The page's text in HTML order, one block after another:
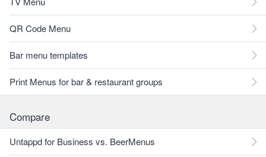
QR Code Menu
Bar menu templates
Print Menus for bar & restaurant groups
Compare
Untappd for Business vs. BeerMenus